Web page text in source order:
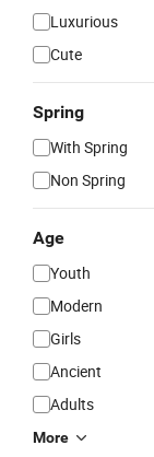
Luxurious
Cute
Spring
With Spring
Non Spring
Age
Youth
Modern
Girls
Ancient
Adults
More